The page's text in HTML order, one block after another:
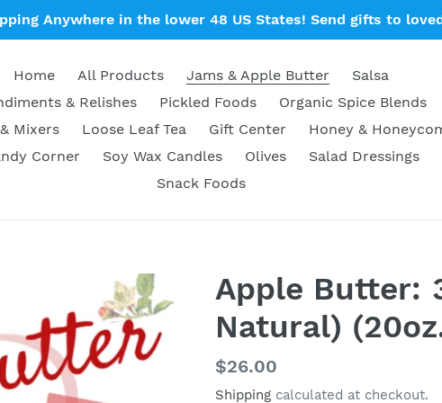
Anywhere in the lower 48 US States! Send gifts to
Home All Products Jams & Apple Butter
Salsa
& Relishes
Pickled Foods
Organic Spice Blends
Mixers
Loose Leaf Tea Gift Center
Honey &
Corner
Soy Wax Candles Olives
Salad Dressings
Snack Foods
Apple Butter:
Natural)
Regular
price
$26.00
Shipping calculated at checkout.